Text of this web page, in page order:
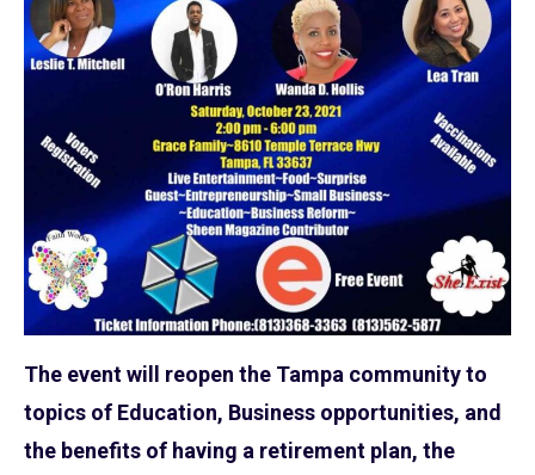
The event will reopen the Tampa community to
topics of Education, Business opportunities, and
the benefits of having a retirement plan, the